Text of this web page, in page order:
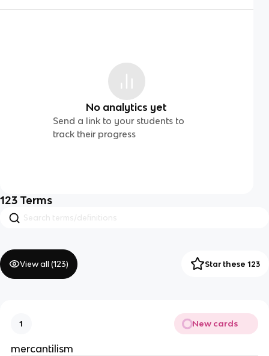
No analytics yet
Send a link to your students to
track their progress
123 Terms
View all (123) Star these 123
1 New cards
mercantilism